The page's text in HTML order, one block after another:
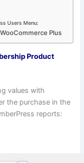
Users Menu:
Plus
Product
values with
the purchase in the
reports: